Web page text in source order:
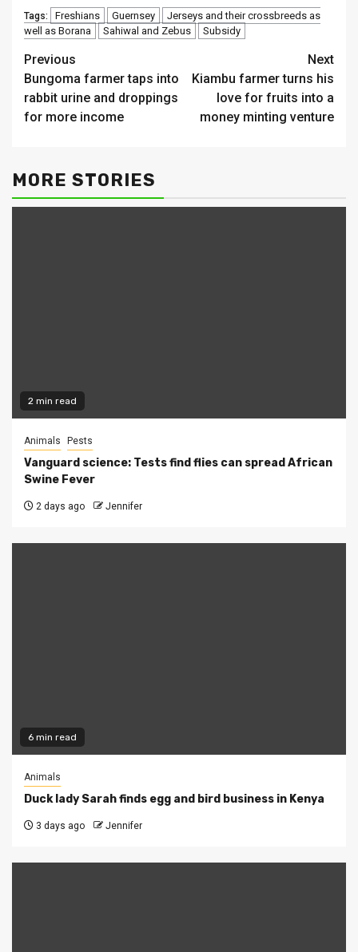
Tags: Freshians Guernsey
Jerseys and their crossbreeds as
well as Borana
Sahiwal and Zebus Subsidy
Continue
Reading
Previous
Bungoma farmer taps into
rabbit urine and droppings
for more income
Next
Kiambu farmer turns his
love for fruits into a
money minting venture
MORE STORIES
2 min read
Animals Pests
Vanguard science: Tests find flies can spread African
Swine Fever
2 days ago Jennifer
6 min read
Animals
Duck lady Sarah finds egg and bird business in Kenya
3 days ago Jennifer